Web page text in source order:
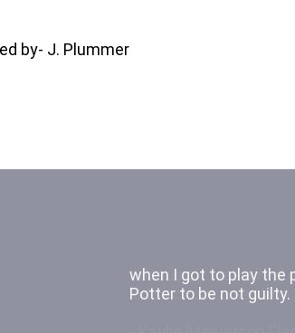
by- J. Plummer
because it was a real
kids act out a